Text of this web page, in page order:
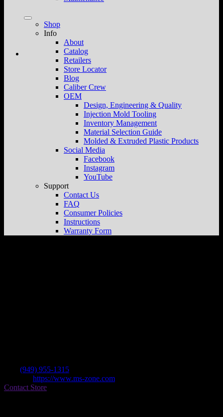
Shop
Info
About
Catalog
Retailers
Store Locator
Blog
Caliber Crew
OEM
Design, Engineering & Quality
Injection Mold Tooling
Inventory Management
Material Selection Guide
Molded & Extruded Plastic Products
Social Media
Facebook
Instagram
YouTube
Support
Contact Us
FAQ
Consumer Policies
Instructions
Warranty Form
(949) 955-1315
https://www.ms-zone.com
Contact Store